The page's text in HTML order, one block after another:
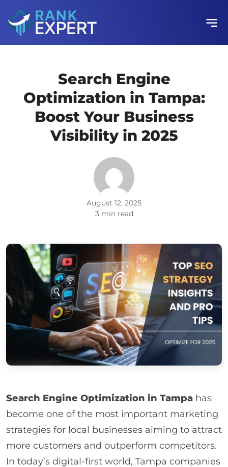
Search Engine
Optimization in Tampa:
Boost Your Business
Visibility in 2025
August 12, 2025
3 min read
Search Engine Optimization in Tampa has
become one of the most important marketing
strategies for local businesses aiming to attract
more customers and outperform competitors.
In today’s digital-first world, Tampa companies